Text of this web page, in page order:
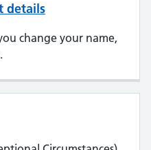
details
change your name,